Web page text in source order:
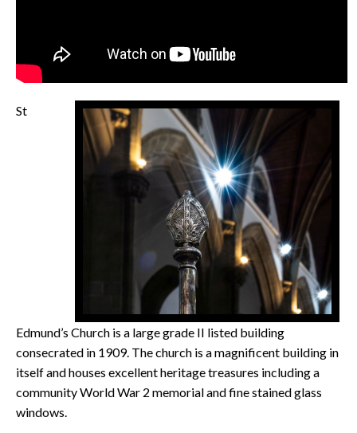
St
Edmund’s Church is a large grade II listed building
consecrated in 1909. The church is a magnificent building in
itself and houses excellent heritage treasures including a
community World War 2 memorial and fine stained glass
windows.